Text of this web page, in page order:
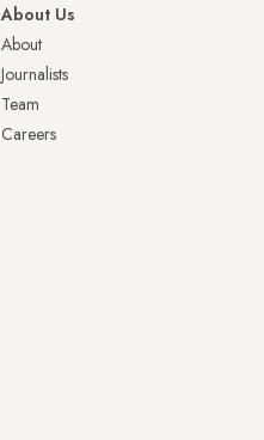
About Us
About
Journalists
Team
Careers